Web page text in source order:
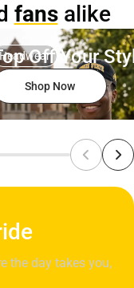
fansalike
HeadwearOff Your
Shop Now
the day takes you,